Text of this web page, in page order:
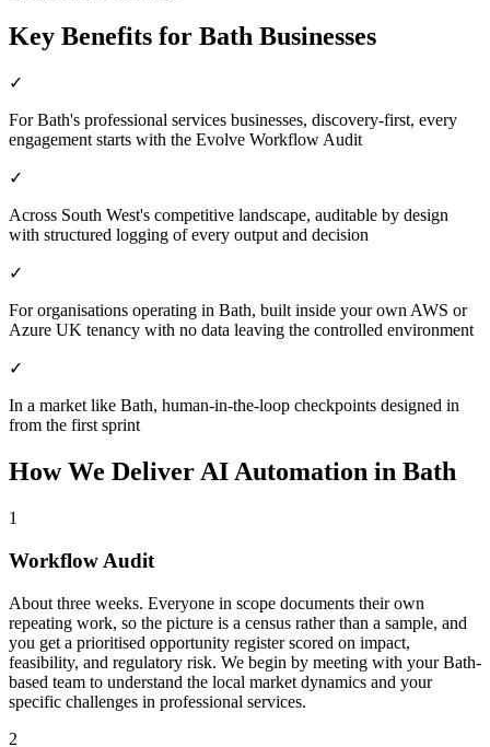
Key Benefits for Bath Businesses
✓
For Bath's professional services businesses, discovery-first, every
engagement starts with the Evolve Workflow Audit
✓
Across South West's competitive landscape, auditable by design
with structured logging of every output and decision
✓
For organisations operating in Bath, built inside your own AWS or
Azure UK tenancy with no data leaving the controlled environment
✓
In a market like Bath, human-in-the-loop checkpoints designed in
from the first sprint
How We DeliverAI Automation in Bath
1
Workflow Audit
About three weeks. Everyone in scope documents their own
repeating work, so the picture is a census rather than a sample, and
you get a prioritised opportunity register scored on impact,
feasibility, and regulatory risk. We begin by meeting with your Bath-
based team to understand the local market dynamics and your
specific challenges in professional services.
2